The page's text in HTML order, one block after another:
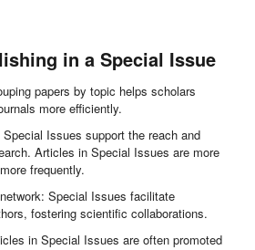
in a Special Issue
papers by topic helps scholars
more efficiently.
Issues support the reach and
Articles in Special Issues are more
frequently.
Special Issues facilitate
fostering scientific collaborations.
in Special Issues are often promoted